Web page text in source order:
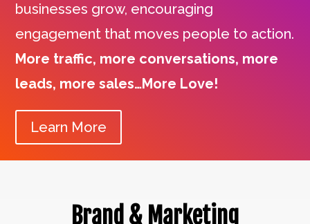
businesses grow, encouraging
engagement that moves people to action.
More traffic, more conversations, more
leads, more sales…More Love!
Learn More
Brand & Marketing